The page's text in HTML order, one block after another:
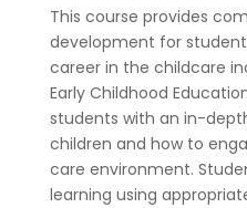
This course provides
development for
career in the childcare
Early Childhood
students with an in-
children and how to
care environment.
learning using